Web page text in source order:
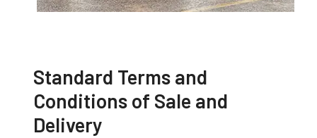
Standard Terms and
Conditions of Sale and
Delivery